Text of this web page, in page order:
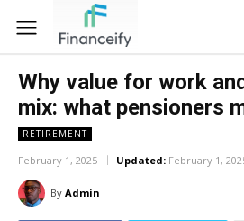
Why value for work
mix: what pensioners
RETIREMENT
February 1, 2025 Updated: February 1,
By Admin